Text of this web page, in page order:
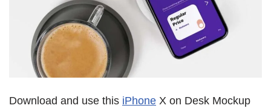
Download and use this iPhone X on Desk Mockup